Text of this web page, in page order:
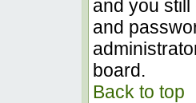
and you
and
board.
Back to top